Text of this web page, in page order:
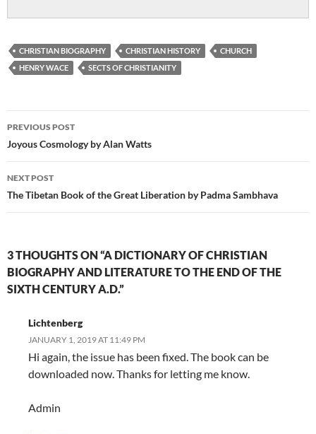
CHRISTIAN BIOGRAPHY CHRISTIAN HISTORY
CHURCH
HENRY WACE
SECTS OF CHRISTIANITY
Post
navigation
PREVIOUS POST
Joyous Cosmology by Alan Watts
NEXT POST
The Tibetan Book of the Great Liberation by Padma Sambhava
3 THOUGHTS ON “A DICTIONARY OF CHRISTIAN
BIOGRAPHY AND LITERATURE TO THE END OF THE
SIXTH CENTURY A.D.”
Lichtenberg
JANUARY 1, 2019 AT 11:49 PM
Hi again, the issue has been fixed. The book can be
downloaded now. Thanks for letting me know.
Admin